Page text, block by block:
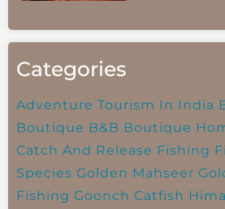
Categories
Adventure Tourism In India
Boutique B&B Boutique
Catch And Release Fishing
Species Golden Mahseer
Fishing Goonch Catfish